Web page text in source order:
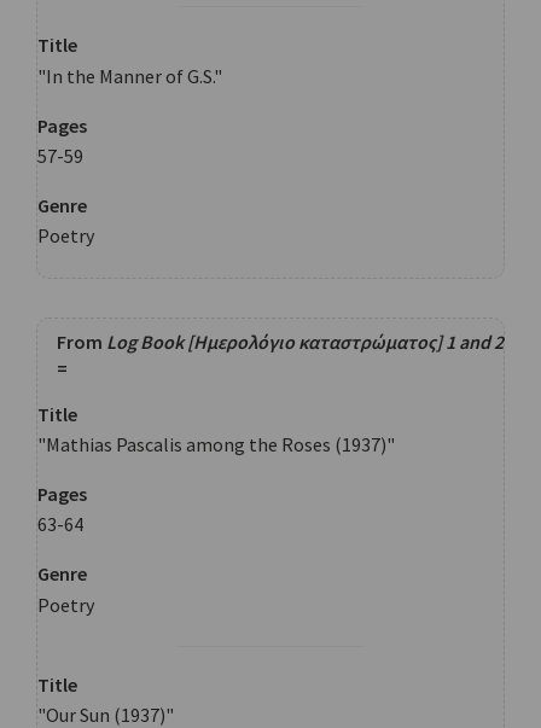
Title
"In the Manner of G.S."
Pages
57-59
Genre
Poetry
From Log Book [Ημερολόγιο καταστρώματος] 1 and 2
=
Title
"Mathias Pascalis among the Roses (1937)"
Pages
63-64
Genre
Poetry
Title
"Our Sun (1937)"